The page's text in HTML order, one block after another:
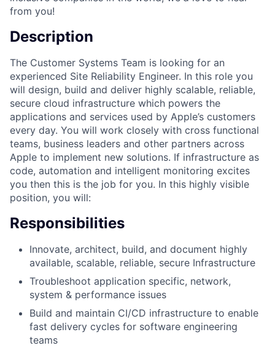
from you!
Description
The Customer Systems Team is looking for an
experienced Site Reliability Engineer. In this role you
will design, build and deliver highly scalable, reliable,
secure cloud infrastructure which powers the
applications and services used by Apple’s customers
every day. You will work closely with cross functional
teams, business leaders and other partners across
Apple to implement new solutions. If infrastructure as
code, automation and intelligent monitoring excites
you then this is the job for you. In this highly visible
position, you will:
Responsibilities
Innovate, architect, build, and document highly
available, scalable, reliable, secure Infrastructure
Troubleshoot application specific, network,
system & performance issues
Build and maintain CI/CD infrastructure to enable
fast delivery cycles for software engineering
teams